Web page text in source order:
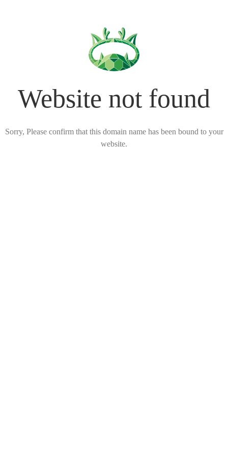
Website not found
Sorry, Please confirm that this domain name has been bound to your
website.